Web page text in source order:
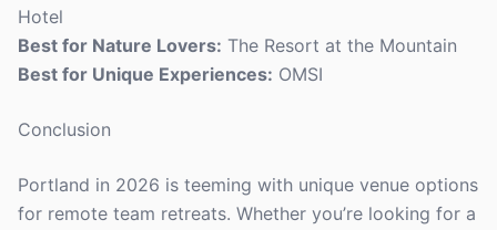
Hotel
Best for Nature Lovers: The Resort at the Mountain
Best for Unique Experiences: OMSI
Conclusion
Portland in 2026 is teeming with unique venue options
for remote team retreats. Whether you’re looking for a